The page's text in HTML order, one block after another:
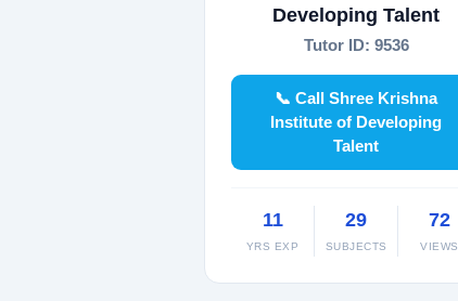
Developing Talent
Tutor ID: 9536
📞 Call Shree Krishna
Institute of Developing
Talent
11
YRS EXP
29
SUBJECTS
72
VIEWS